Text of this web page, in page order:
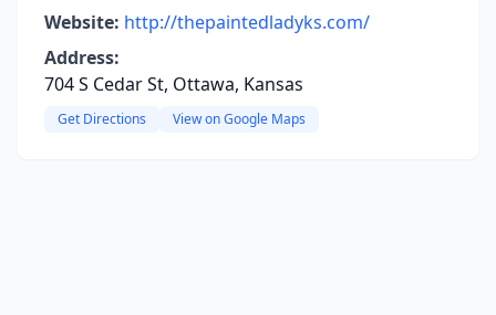
Website: http://thepaintedladyks.com/
Address:
704 S Cedar St, Ottawa, Kansas
Get Directions View on Google Maps